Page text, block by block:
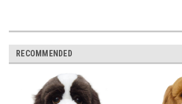
RECOMMENDED